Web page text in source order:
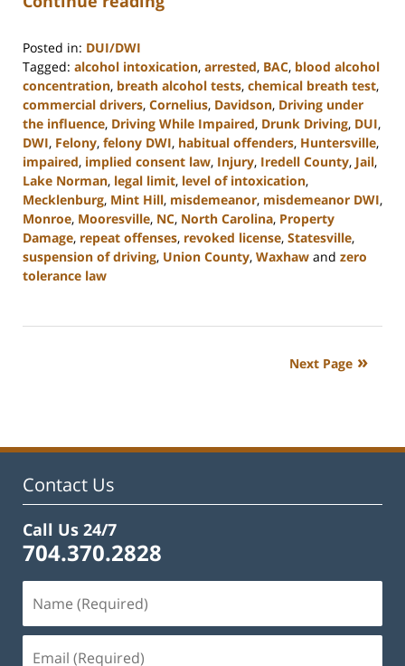
Posted in: DUI/DWI
Tagged: alcohol intoxication, arrested, BAC, blood alcohol
concentration, breath alcohol tests, chemical breath test,
commercial drivers, Cornelius, Davidson, Driving under
the influence, Driving While Impaired, Drunk Driving, DUI,
DWI, Felony, felony DWI, habitual offenders, Huntersville,
impaired, implied consent law, Injury, Iredell County, Jail,
Lake Norman, legal limit, level of intoxication,
Mecklenburg, Mint Hill, misdemeanor, misdemeanor DWI,
Monroe, Mooresville, NC, North Carolina, Property
Damage, repeat offenses, revoked license, Statesville,
suspension of driving, Union County, Waxhaw and zero
tolerance law
22,
Next Page
Contact Us
Call Us 24/7
704.370.2828